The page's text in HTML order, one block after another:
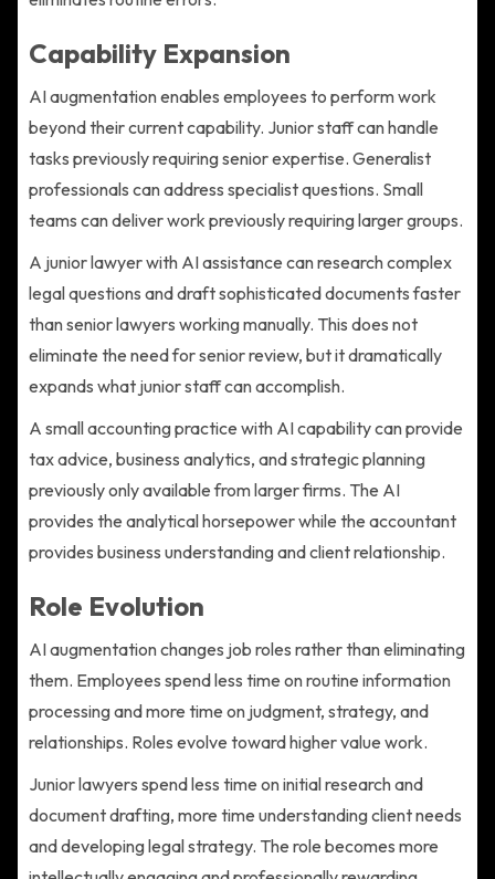
Capability Expansion
AI augmentation enables employees to perform work
beyond their current capability. Junior staff can handle
tasks previously requiring senior expertise. Generalist
professionals can address specialist questions. Small
teams can deliver work previously requiring larger groups.
A junior lawyer with AI assistance can research complex
legal questions and draft sophisticated documents faster
than senior lawyers working manually. This does not
eliminate the need for senior review, but it dramatically
expands what junior staff can accomplish.
A small accounting practice with AI capability can provide
tax advice, business analytics, and strategic planning
previously only available from larger firms. The AI
provides the analytical horsepower while the accountant
provides business understanding and client relationship.
Role Evolution
AI augmentation changes job roles rather than eliminating
them. Employees spend less time on routine information
processing and more time on judgment, strategy, and
relationships. Roles evolve toward higher value work.
Junior lawyers spend less time on initial research and
document drafting, more time understanding client needs
and developing legal strategy. The role becomes more